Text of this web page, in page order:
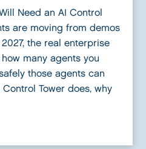
Need an AI Control
are moving from demos
the real enterprise
many agents you
those agents can
Tower does, why